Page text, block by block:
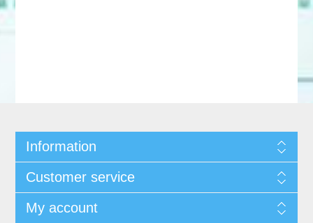
Information
Customer service
My account